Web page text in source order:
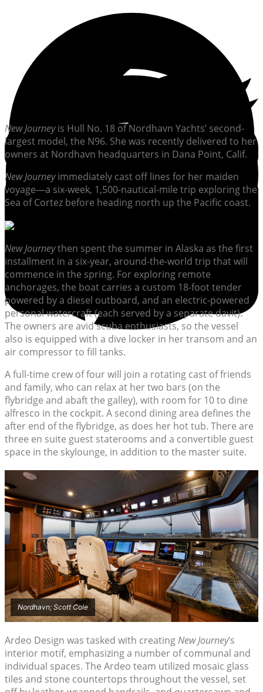
New Journeyis Hull No. 18 of Nordhavn Yachts’ second-
largest model, the N96. She was recently delivered to her
owners at Nordhavn headquarters in Dana Point, Calif.
New Journeyimmediately cast off lines for her maiden
voyage—a six-week, 1,500-nautical-mile trip exploring the
Sea of Cortez before heading north up the Pacific coast.
New Journeythen spent the summer in Alaska as the first
installment in a six-year, around-the-world trip that will
commence in the spring. For exploring remote
anchorages, the boat carries a custom 18-foot tender
powered by a diesel outboard, and an electric-powered
personal watercraft (each served by a separate davit).
The owners are avid scuba enthusiasts, so the vessel
also is equipped with a dive locker in her transom and an
air compressor to fill tanks.
A full-time crew of four will join a rotating cast of friends
and family, who can relax at her two bars (on the
flybridge and abaft the galley), with room for 10 to dine
alfresco in the cockpit. A second dining area defines the
after end of the flybridge, as does her hot tub. There are
three en suite guest staterooms and a convertible guest
space in the skylounge, in addition to the master suite.
Nordhavn; Scott Cole
Ardeo Design was tasked with creatingNew Journey’s
interior motif, emphasizing a number of communal and
individual spaces. The Ardeo team utilized mosaic glass
tiles and stone countertops throughout the vessel, set